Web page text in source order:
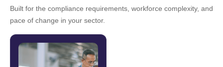
Built for the compliance requirements, workforce complexity, and
pace of change in your sector.